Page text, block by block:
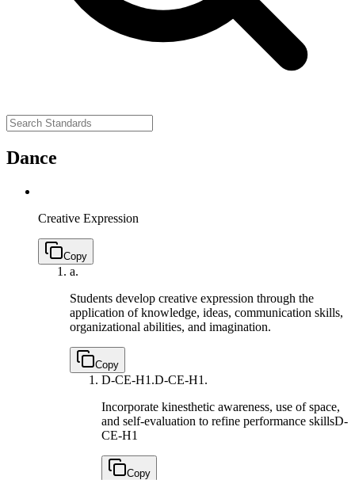
Dance
Creative Expression
Copy
a.
Students develop creative expression through the
application of knowledge, ideas, communication skills,
organizational abilities, and imagination.
Copy
D-CE-H1.D-CE-H1.
Incorporate kinesthetic awareness, use of space,
and self-evaluation to refine performance skillsD-
CE-H1
Copy